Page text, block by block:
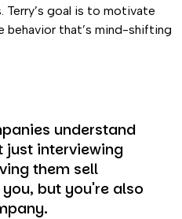
Terry’s goal is to motivate
behavior that’s mind-shifting
understand
just interviewing
them sell
but you're also